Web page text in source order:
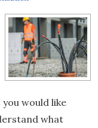
would like
what